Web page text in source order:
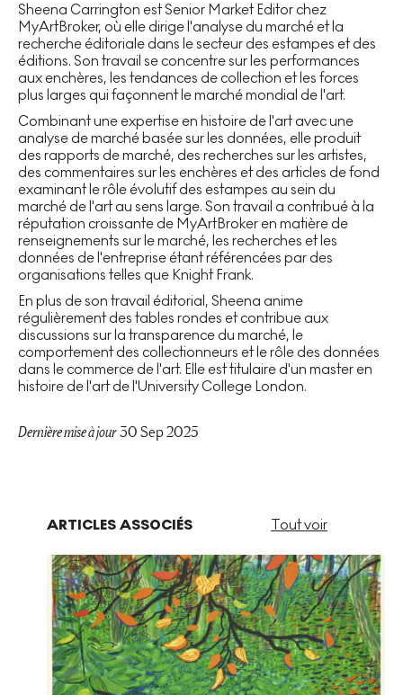
Sheena Carrington est Senior Market Editor chez
MyArtBroker, où elle dirige l'analyse du marché et la
recherche éditoriale dans le secteur des estampes et des
éditions. Son travail se concentre sur les performances
aux enchères, les tendances de collection et les forces
plus larges qui façonnent le marché mondial de l'art.
Combinant une expertise en histoire de l'art avec une
analyse de marché basée sur les données, elle produit
des rapports de marché, des recherches sur les artistes,
des commentaires sur les enchères et des articles de fond
examinant le rôle évolutif des estampes au sein du
marché de l'art au sens large. Son travail a contribué à la
réputation croissante de MyArtBroker en matière de
renseignements sur le marché, les recherches et les
données de l'entreprise étant référencées par des
organisations telles que Knight Frank.
En plus de son travail éditorial, Sheena anime
régulièrement des tables rondes et contribue aux
discussions sur la transparence du marché, le
comportement des collectionneurs et le rôle des données
dans le commerce de l'art. Elle est titulaire d'un master en
histoire de l'art de l'University College London.
Dernière mise à jour 30 Sep 2025
ARTICLES ASSOCIÉS Tout voir